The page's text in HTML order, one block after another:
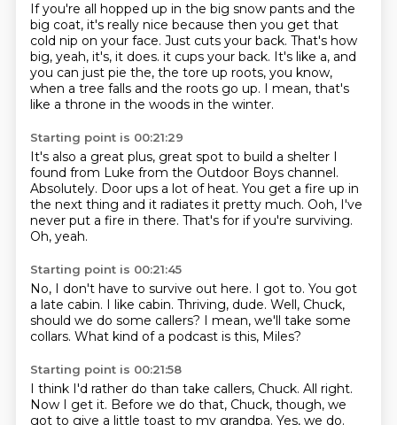
If you're all hopped up in the big snow pants and the
big coat, it's really nice because then you get that
cold nip on your face. Just cuts your back. That's how
big, yeah, it's, it does. it cups your back. It's like a, and
you can just pie the, the tore up roots, you know,
when a tree falls and the roots go up. I mean, that's
like a throne in the woods in the winter.
Starting point is 00:21:29
It's also a great plus, great spot to build a shelter I
found from Luke from the Outdoor Boys channel.
Absolutely. Door ups a lot of heat. You get a fire up in
the next thing and it radiates it pretty much. Ooh, I've
never put a fire in there. That's for if you're surviving.
Oh, yeah.
Starting point is 00:21:45
No, I don't have to survive out here. I got to. You got
a late cabin. I like cabin. Thriving, dude. Well, Chuck,
should we do some callers? I mean, we'll take some
collars. What kind of a podcast is this, Miles?
Starting point is 00:21:58
I think I'd rather do than take callers, Chuck. All right.
Now I get it. Before we do that, Chuck, though, we
got to give a little toast to my grandpa. Yes, we do.